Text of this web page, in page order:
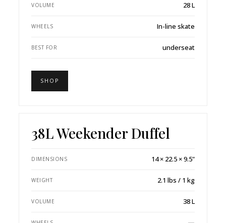
VOLUME 28 L
WHEELS In-line skate
BEST FOR underseat
SHOP
38L Weekender Duffel
DIMENSIONS 14 × 22.5 × 9.5"
WEIGHT 2.1 lbs / 1 kg
VOLUME 38 L